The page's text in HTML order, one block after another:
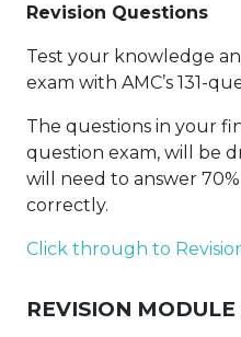
Revision Questions
Test your knowledge
exam with AMC’s 131-
The questions in your
question exam, will be
will need to answer
correctly.
Click through to
REVISION MODULE